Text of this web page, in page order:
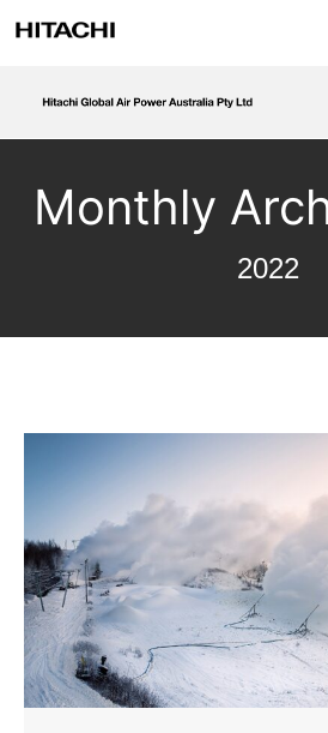
Monthly
2022